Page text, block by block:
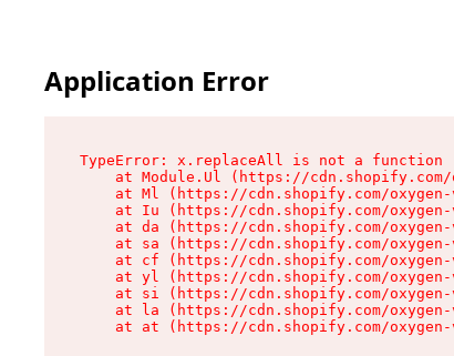
Application Error
TypeError: x.replaceAll is not a function
at Module.Ul (https://
at Ml (https://cdn.shopify.com/
at Iu (https://cdn.shopify.com/
at da (https://cdn.shopify.com/
at sa (https://cdn.shopify.com/
at cf (https://cdn.shopify.com/
at yl (https://cdn.shopify.com/
at si (https://cdn.shopify.com/
at la (https://cdn.shopify.com/
at at (https://cdn.shopify.com/